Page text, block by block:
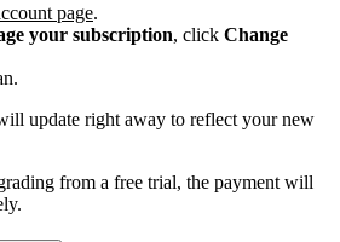
page.
your subscription, click Change
update right away to reflect your new
from a free trial, the payment will